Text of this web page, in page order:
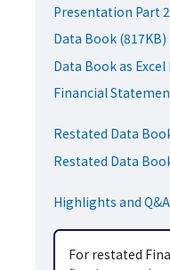
Presentation Part 2
Data Book (817KB)
Data Book as
Financial
Restated Data
Restated Data
Highlights and Q&A
For restated